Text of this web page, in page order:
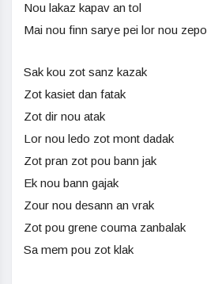
Nou lakaz kapav an tol
Mai nou finn sarye pei lor nou zepol
Sak kou zot sanz kazak
Zot kasiet dan fatak
Zot dir nou atak
Lor nou ledo zot mont dadak
Zot pran zot pou bann jak
Ek nou bann gajak
Zour nou desann an vrak
Zot pou grene couma zanbalak
Sa mem pou zot klak